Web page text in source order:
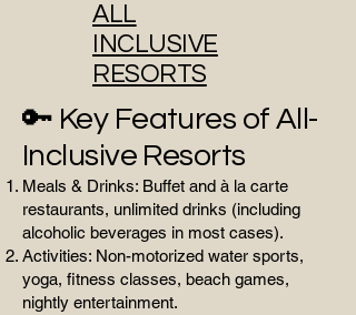
ALL
INCLUSIVE
RESORTS
🔑 Key Features of All-
Inclusive Resorts
Meals & Drinks: Buffet and à la carte
restaurants, unlimited drinks (including
alcoholic beverages in most cases).
Activities: Non-motorized water sports,
yoga, fitness classes, beach games,
nightly entertainment.